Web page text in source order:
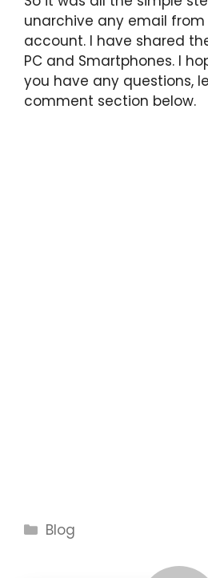
unarchive any email from
account. I have shared
PC and Smartphones. I
you have any questions,
comment section below.
Categories
Blog